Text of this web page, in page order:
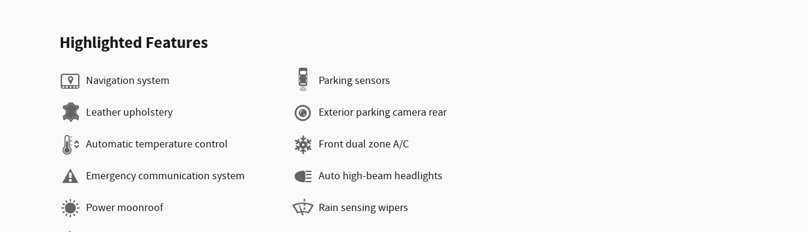
Highlighted Features
Navigation system
Leather upholstery
Automatic temperature control
Emergency communication system
Power moonroof
Parking sensors
Exterior parking camera rear
Front dual zone A/C
Auto high-beam headlights
Rain sensing wipers